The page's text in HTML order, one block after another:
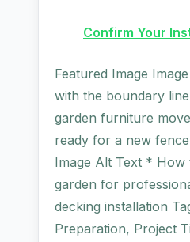
Confirm Your
Featured Image
with the boundary
garden furniture
ready for a new
Image Alt Text * How
garden for
decking installation
Preparation, Project